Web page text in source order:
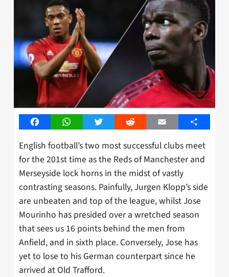
FacebookWhatsAppTwitter Reddit Email Share
English football’s two most successful clubs meet
for the 201st time as the Reds of Manchester and
Merseyside lock horns in the midst of vastly
contrasting seasons. Painfully, Jurgen Klopp’s side
are unbeaten and top of the league, whilst Jose
Mourinho has presided over a wretched season
that sees us 16 points behind the men from
Anfield, and in sixth place. Conversely, Jose has
yet to lose to his German counterpart since he
arrived at Old Trafford.